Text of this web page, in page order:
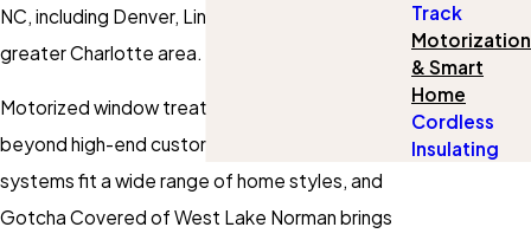
NC, including Denver, Lincoln County, and the
greater Charlotte area.
Motorized window treatments have moved well
beyond high-end custom builds. Today’s
systems fit a wide range of home styles, and
Gotcha Covered of West Lake Norman brings
Track
Motorization
& Smart
Home
Cordless
Insulating